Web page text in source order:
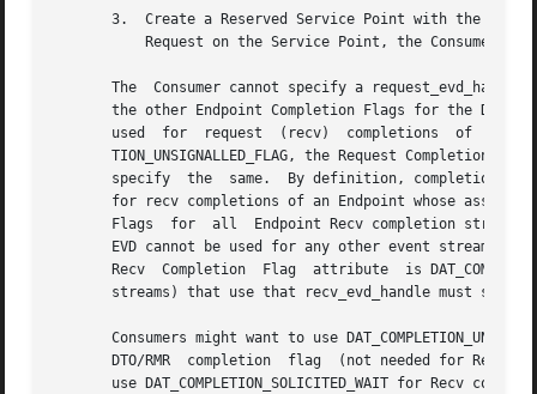
3.  Create a Reserved Service Point with the Endpoint for the
The  Consumer cannot specify a
the other Endpoint Completion Flags for the DTO/
       used  for  request  (recv)  completions	of  an	Endpoint  whose  associated  Request  (Recv)  Completion  Flag	attribute  is  DAT_COMPLE-
TION_UNSIGNALLED_FLAG, the Request Completion
       specify	the  same.  By definition, completions of all Recv DTO posted to SRQ complete with Signal. Analogously, if recv_evd_handle is used
for recv completions of an Endpoint whose associated
       Flags  for  all	Endpoint Recv completion streams that use the same EVD must specify the same Recv Completion Flags attribute value and the
EVD cannot be used for any other event stream
Recv  Completion  Flag  attribute  is
streams) that use that recv_evd_handle must
Consumers might want to use DAT_COMPLETION_UNSIGNALLED_FLAG for Request
       DTO/RMR	completion  flag  (not needed for Recv posted to SRQ) whether posted DTO/RMR completes with Signal or not. Consumers might want to
use DAT_COMPLETION_SOLICITED_WAIT for Recv